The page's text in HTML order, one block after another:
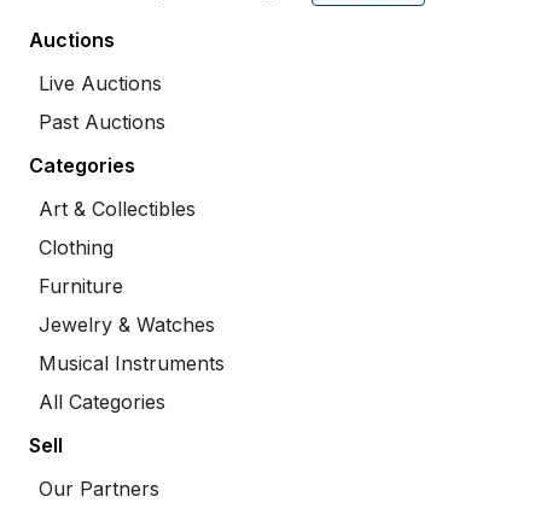
Auctions
Live Auctions
Past Auctions
Categories
Art & Collectibles
Clothing
Furniture
Jewelry & Watches
Musical Instruments
All Categories
Sell
Our Partners